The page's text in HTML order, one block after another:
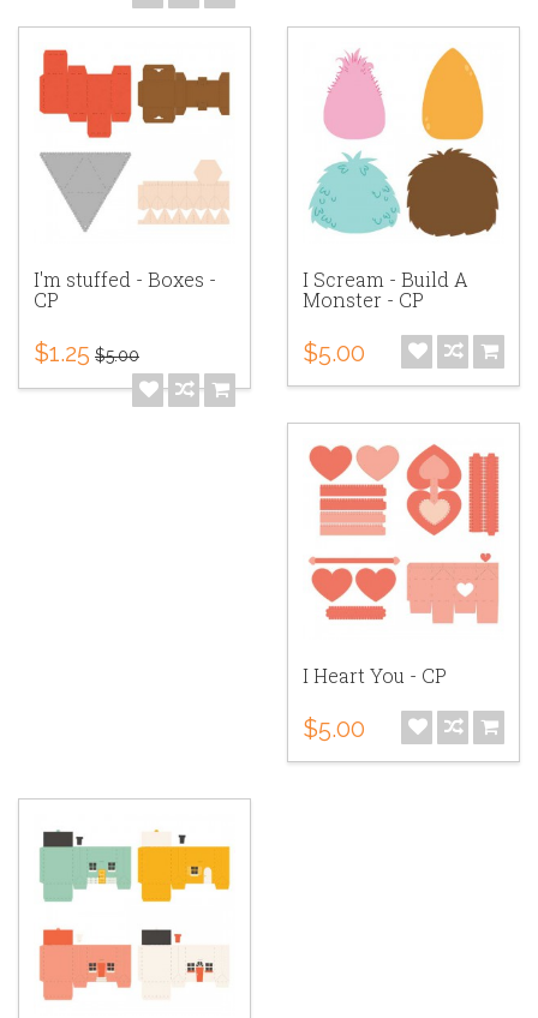
I'm stuffed - Boxes -
CP
$1.25 $5.00
I Scream - Build A
Monster - CP
$5.00
I Heart You - CP
$5.00